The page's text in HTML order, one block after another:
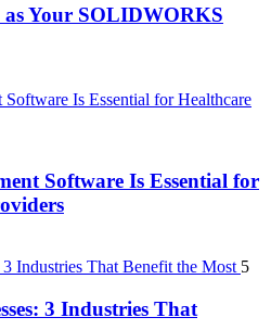
Your SOLIDWORKS
Software Is Essential for
5
3 Industries That